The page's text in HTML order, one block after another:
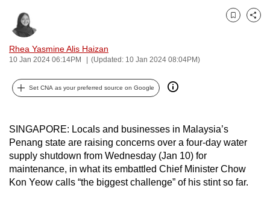
Rhea Yasmine Alis Haizan
10 Jan 2024 06:14PM (Updated: 10 Jan 2024 08:04PM)
Bookmark
Share
Set CNA as your preferred source on Google
SINGAPORE: Locals and businesses in Malaysia’s
Penang state are raising concerns over a four-day water
supply shutdown from Wednesday (Jan 10) for
maintenance, in what its embattled Chief Minister Chow
Kon Yeow calls “the biggest challenge” of his stint so far.
possibly
be.
continue,
upgrade
a
supported
browser
or,
for